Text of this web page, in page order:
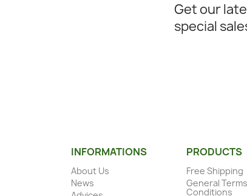
Get our
special
INFORMATIONS
About Us
News
PRODUCTS
Free Shipping
General
Conditions